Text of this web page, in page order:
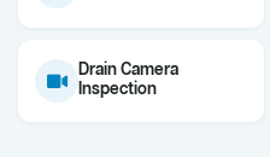
Drain Camera
Inspection